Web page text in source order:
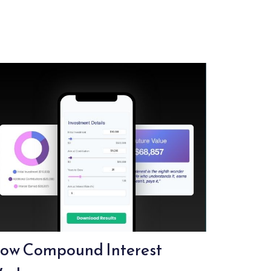
Compound Interest